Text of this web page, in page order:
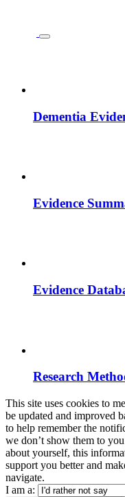
Dementia
Evidence
Evidence
Research
This site uses cookies to
be updated and improved
to help remember the
we don’t show them to
about yourself, this
support you better and
navigate.
I am a: